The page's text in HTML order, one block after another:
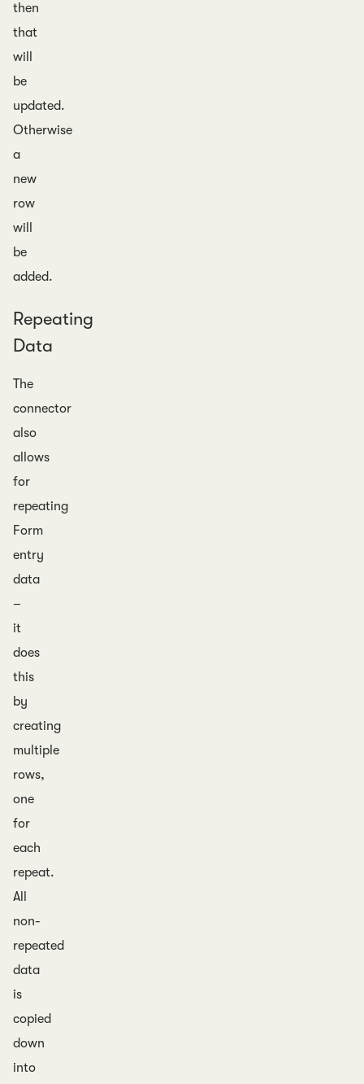
then
that
will
be
updated.
Otherwise
a
new
row
will
be
added.
Repeating
Data
The
connector
also
allows
for
repeating
Form
entry
data
–
it
does
this
by
creating
multiple
rows,
one
for
each
repeat.
All
non-
repeated
data
is
copied
down
into